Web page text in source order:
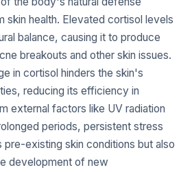
skin health. Elevated cortisol levels
balance, causing it to produce
breakouts and other skin issues.
in cortisol hinders the skin's
reducing its efficiency in
external factors like UV radiation
periods, persistent stress
existing skin conditions but also
development of new